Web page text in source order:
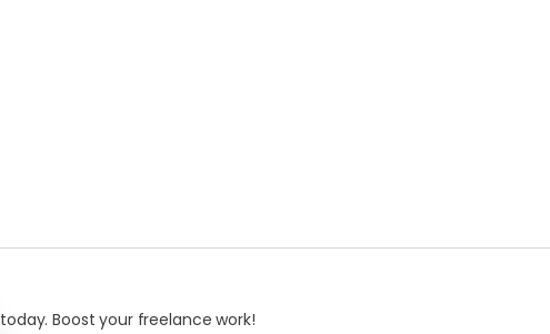
today. Boost your freelance work!